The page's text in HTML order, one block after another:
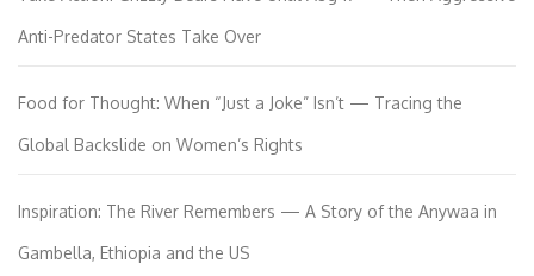
Anti-Predator States Take Over
Food for Thought: When “Just a Joke” Isn’t — Tracing the
Global Backslide on Women’s Rights
Inspiration: The River Remembers — A Story of the Anywaa in
Gambella, Ethiopia and the US